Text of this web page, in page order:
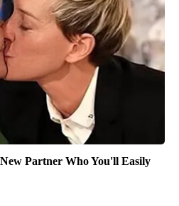
Partner Who You'll Easily